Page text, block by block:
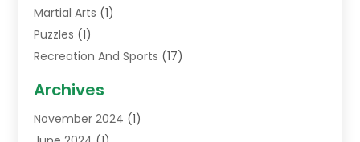
Martial Arts (1)
Puzzles (1)
Recreation And Sports (17)
Sports(14)
Swimming School(1)
Archives
November 2024 (1)